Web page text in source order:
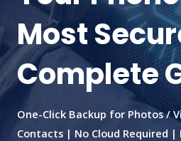
Most
Complete
One-Click Backup for Photos /
Contacts | No Cloud Required |